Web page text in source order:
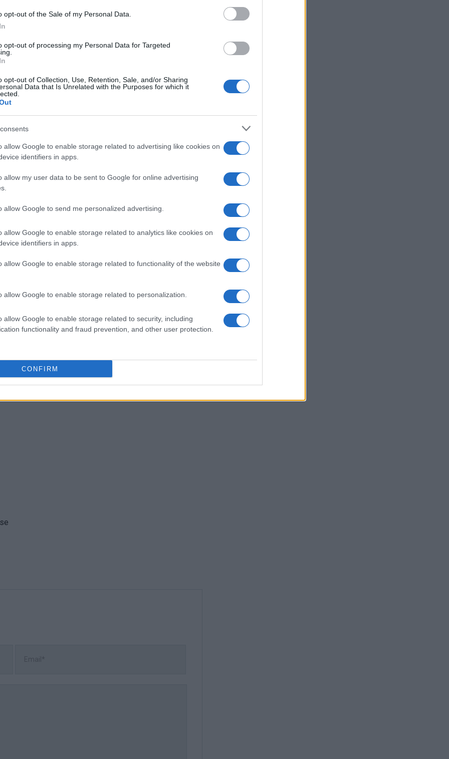
opt-out of the Sale of my Personal Data.
opt-out of processing my Personal Data for Targeted
opt-out of Collection, Use, Retention, Sale, and/or Sharing
Data that Is Unrelated with the Purposes for which it
allow Google to enable storage related to advertising like cookies on
identifiers in apps.
allow my user data to be sent to Google for online advertising
allow Google to send me personalized advertising.
allow Google to enable storage related to analytics like cookies on
identifiers in apps.
allow Google to enable storage related to functionality of the website
allow Google to enable storage related to personalization.
allow Google to enable storage related to security, including
functionality and fraud prevention, and other user protection.
CONFIRM
loved it!
and very EASY, recipe!
healthy, too.
for us.
after I saw the recipe.